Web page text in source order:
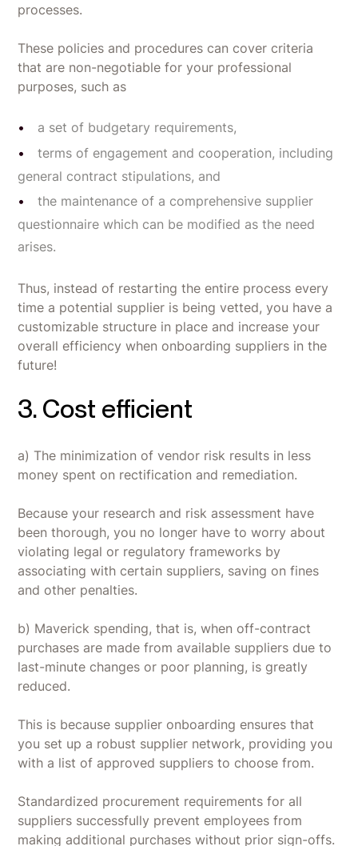
processes.
These policies and procedures can cover criteria
that are non-negotiable for your professional
purposes, such as
a set of budgetary requirements,
terms of engagement and cooperation, including
general contract stipulations, and
the maintenance of a comprehensive supplier
questionnaire which can be modified as the need
arises.
Thus, instead of restarting the entire process every
time a potential supplier is being vetted, you have a
customizable structure in place and increase your
overall efficiency when onboarding suppliers in the
future!
3. Cost efficient
a) The minimization of vendor risk results in less
money spent on rectification and remediation.
Because your research and risk assessment have
been thorough, you no longer have to worry about
violating legal or regulatory frameworks by
associating with certain suppliers, saving on fines
and other penalties.
b) Maverick spending, that is, when off-contract
purchases are made from available suppliers due to
last-minute changes or poor planning, is greatly
reduced.
This is because supplier onboarding ensures that
you set up a robust supplier network, providing you
with a list of approved suppliers to choose from.
Standardized procurement requirements for all
suppliers successfully prevent employees from
making additional purchases without prior sign-offs.